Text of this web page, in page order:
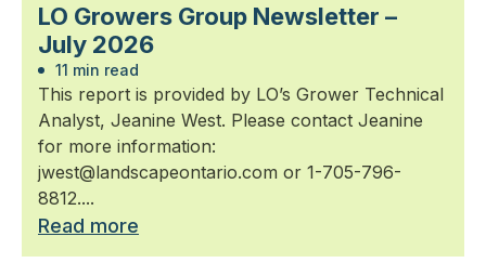
LO Growers Group Newsletter –
July 2026
11 min read
This report is provided by LO’s Grower Technical
Analyst, Jeanine West. Please contact Jeanine
for more information:
jwest@landscapeontario.com or 1-705-796-
8812....
Read more